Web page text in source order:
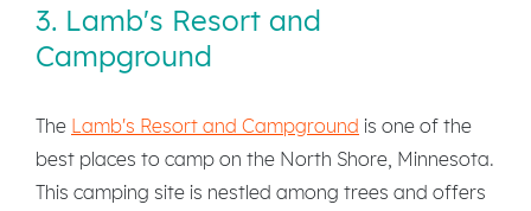
3. Lamb's Resort and
Campground
The Lamb's Resort and Campground is one of the
best places to camp on the North Shore, Minnesota.
This camping site is nestled among trees and offers